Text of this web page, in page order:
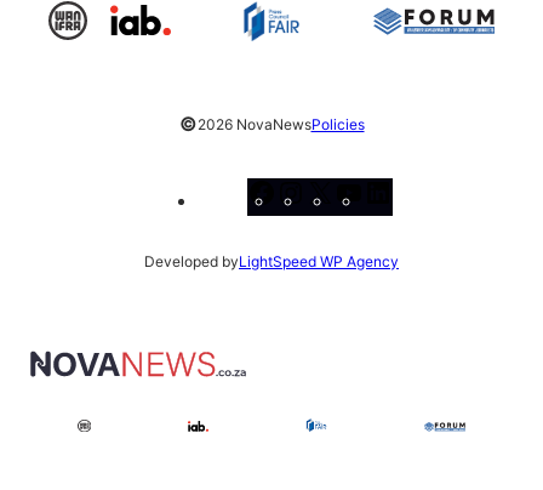
©2026 NovaNewsPolicies
Developed byLightSpeed WP Agency